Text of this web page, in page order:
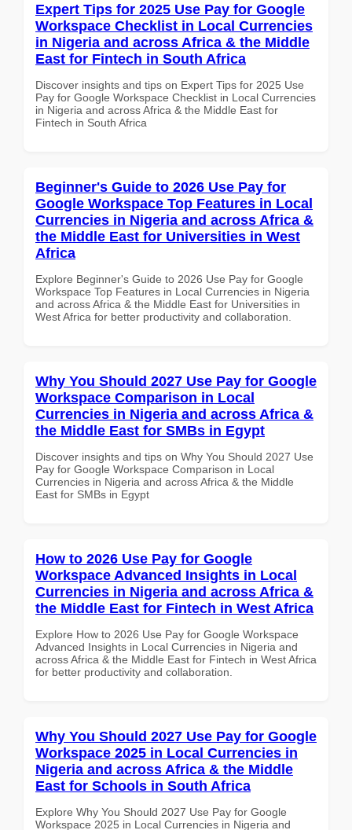
Expert Tips for 2025 Use Pay for Google
Workspace Checklist in Local Currencies
in Nigeria and across Africa & the Middle
East for Fintech in South Africa
Discover insights and tips on Expert Tips for 2025 Use
Pay for Google Workspace Checklist in Local Currencies
in Nigeria and across Africa & the Middle East for
Fintech in South Africa
Beginner's Guide to 2026 Use Pay for
Google Workspace Top Features in Local
Currencies in Nigeria and across Africa &
the Middle East for Universities in West
Africa
Explore Beginner's Guide to 2026 Use Pay for Google
Workspace Top Features in Local Currencies in Nigeria
and across Africa & the Middle East for Universities in
West Africa for better productivity and collaboration.
Why You Should 2027 Use Pay for Google
Workspace Comparison in Local
Currencies in Nigeria and across Africa &
the Middle East for SMBs in Egypt
Discover insights and tips on Why You Should 2027 Use
Pay for Google Workspace Comparison in Local
Currencies in Nigeria and across Africa & the Middle
East for SMBs in Egypt
How to 2026 Use Pay for Google
Workspace Advanced Insights in Local
Currencies in Nigeria and across Africa &
the Middle East for Fintech in West Africa
Explore How to 2026 Use Pay for Google Workspace
Advanced Insights in Local Currencies in Nigeria and
across Africa & the Middle East for Fintech in West Africa
for better productivity and collaboration.
Why You Should 2027 Use Pay for Google
Workspace 2025 in Local Currencies in
Nigeria and across Africa & the Middle
East for Schools in South Africa
Explore Why You Should 2027 Use Pay for Google
Workspace 2025 in Local Currencies in Nigeria and